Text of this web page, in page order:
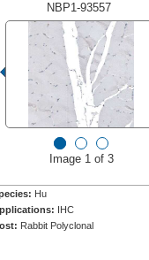
NBP1-93557
Image 1 of 3
Hu
IHC
Rabbit Polyclonal